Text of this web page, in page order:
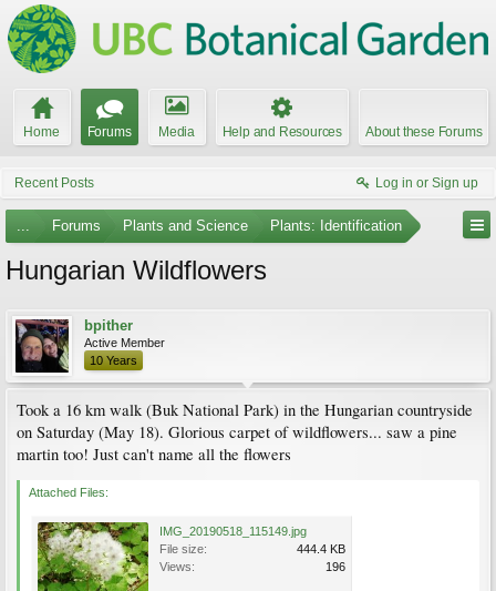
Home Forums Media Help and Resources About these Forums
Recent Posts Log in or Sign up
... Forums Plants and Science Plants: Identification
Hungarian Wildflowers
bpither
Active Member
10 Years
Took a 16 km walk (Buk National Park) in the Hungarian countryside
on Saturday (May 18). Glorious carpet of wildflowers... saw a pine
martin too! Just can't name all the flowers
Attached Files:
IMG_20190518_115149.jpg
File size:
444.4 KB
Views:
196